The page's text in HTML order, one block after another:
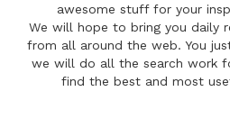
awesome stuff for your
We will hope to bring you daily
from all around the web. You
we will do all the search work
find the best and most